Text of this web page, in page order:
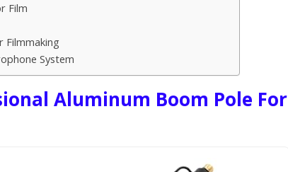
Film
Filmmaking
System
Aluminum Boom Pole For